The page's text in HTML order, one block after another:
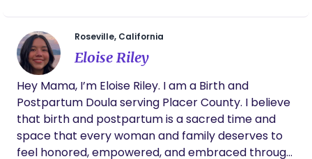
physical, and informational support during one of
life’s most meaningful moments. Research shows
that doula support is associated with lower
cesarean rates, shorter labors, and higher
satisfaction with the birth experience. Serene
Harmony offers personalized care, comfort
techniques, empowering self-advocacy, and
Roseville, California
Eloise Riley
Hey Mama, I’m Eloise Riley. I am a Birth and
Postpartum Doula serving Placer County. I believe
that birth and postpartum is a sacred time and
space that every woman and family deserves to
feel honored, empowered, and embraced through.